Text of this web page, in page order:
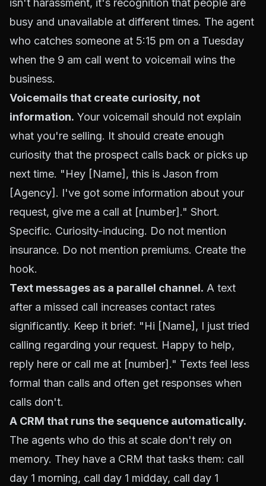
isn't harassment, it's recognition that people are
busy and unavailable at different times. The agent
who catches someone at 5:15 pm on a Tuesday
when the 9 am call went to voicemail wins the
business.
Voicemails that create curiosity, not
information. Your voicemail should not explain
what you're selling. It should create enough
curiosity that the prospect calls back or picks up
next time. "Hey [Name], this is Jason from
[Agency]. I've got some information about your
request, give me a call at [number]." Short.
Specific. Curiosity-inducing. Do not mention
insurance. Do not mention premiums. Create the
hook.
Text messages as a parallel channel. A text
after a missed call increases contact rates
significantly. Keep it brief: "Hi [Name], I just tried
calling regarding your request. Happy to help,
reply here or call me at [number]." Texts feel less
formal than calls and often get responses when
calls don't.
A CRM that runs the sequence automatically.
The agents who do this at scale don't rely on
memory. They have a CRM that tasks them: call
day 1 morning, call day 1 midday, call day 1